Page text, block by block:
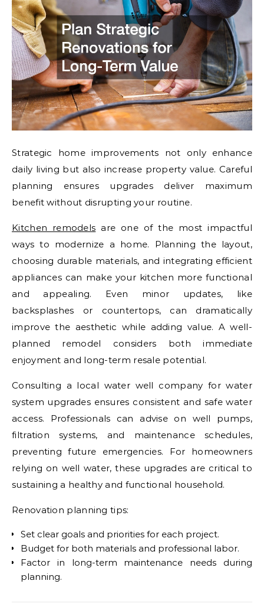
Strategic home improvements not only enhance
daily living but also increase property value. Careful
planning ensures upgrades deliver maximum
benefit without disrupting your routine.
Kitchen remodels are one of the most impactful
ways to modernize a home. Planning the layout,
choosing durable materials, and integrating efficient
appliances can make your kitchen more functional
and appealing. Even minor updates, like
backsplashes or countertops, can dramatically
improve the aesthetic while adding value. A well-
planned remodel considers both immediate
enjoyment and long-term resale potential.
Consulting a local water well company for water
system upgrades ensures consistent and safe water
access. Professionals can advise on well pumps,
filtration systems, and maintenance schedules,
preventing future emergencies. For homeowners
relying on well water, these upgrades are critical to
sustaining a healthy and functional household.
Renovation planning tips:
Set clear goals and priorities for each project.
Budget for both materials and professional labor.
Factor in long-term maintenance needs during
planning.